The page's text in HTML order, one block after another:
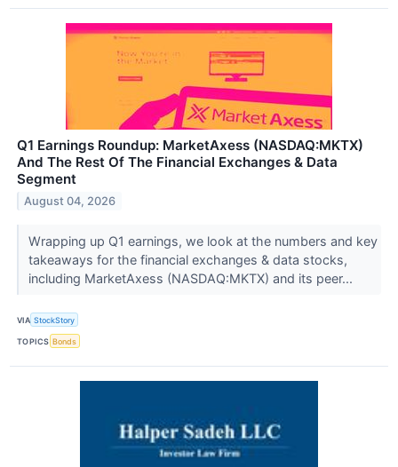
Q1 Earnings Roundup: MarketAxess (NASDAQ:MKTX)
And The Rest Of The Financial Exchanges & Data
Segment
August 04, 2026
Wrapping up Q1 earnings, we look at the numbers and key
takeaways for the financial exchanges & data stocks,
including MarketAxess (NASDAQ:MKTX) and its peer...
VIA StockStory
TOPICS Bonds